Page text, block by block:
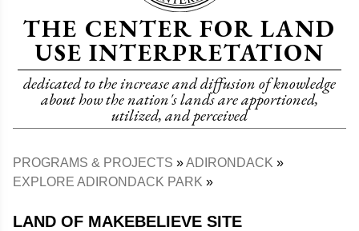
THE CENTER FOR LAND
USE INTERPRETATION
dedicated to the increase and diffusion of knowledge
about how the nation's lands are apportioned,
utilized, and perceived
Breadcrumb
PROGRAMS & PROJECTS
ADIRONDACK
EXPLORE ADIRONDACK PARK
LAND OF MAKEBELIEVE SITE